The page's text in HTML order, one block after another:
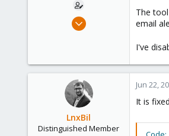
48
The
email
I've
LnxBil
Distinguished Member
Jun 22,
It is